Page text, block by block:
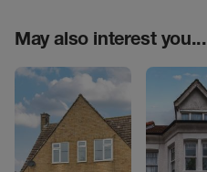
May also interest you...